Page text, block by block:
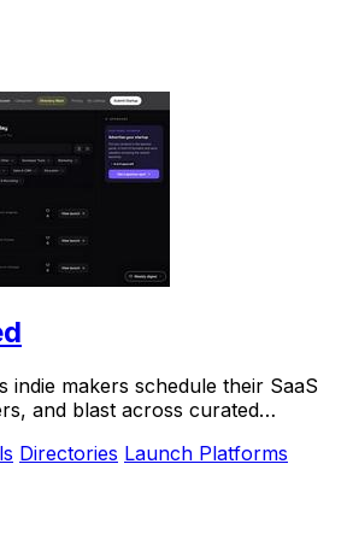
indie makers schedule their SaaS
and blast across curated
Directories Launch Platforms